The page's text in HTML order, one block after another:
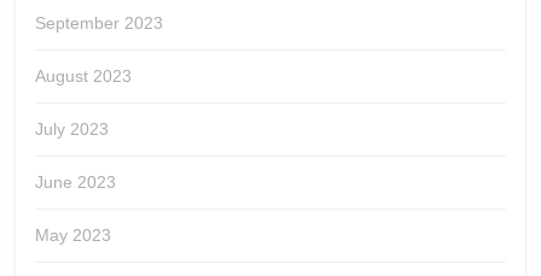
September 2023
August 2023
July 2023
June 2023
May 2023